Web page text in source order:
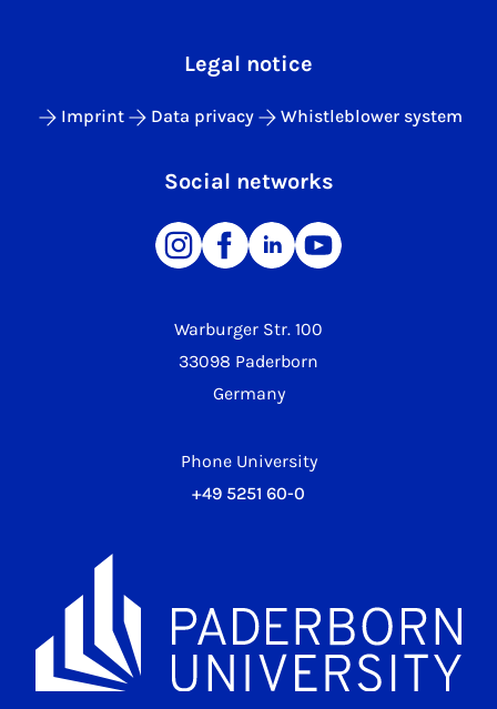
Warburger Str. 100
33098 Paderborn
Germany
Phone University
+49 5251 60-0
Legal notice
Imprint Data privacy Whistleblower system
Social networks